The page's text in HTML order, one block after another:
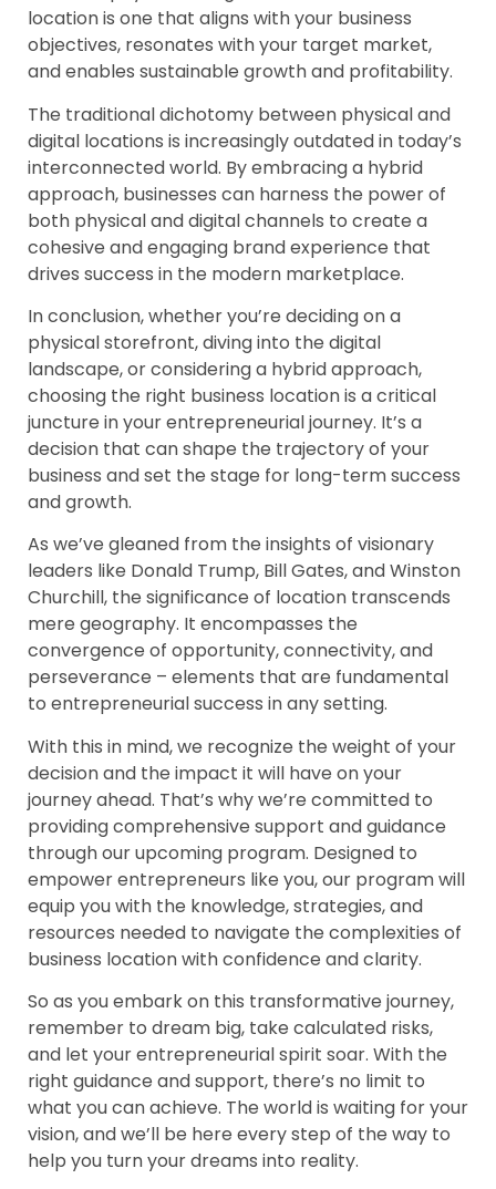
location is one that aligns with your business
objectives, resonates with your target market,
and enables sustainable growth and profitability.
The traditional dichotomy between physical and
digital locations is increasingly outdated in today’s
interconnected world. By embracing a hybrid
approach, businesses can harness the power of
both physical and digital channels to create a
cohesive and engaging brand experience that
drives success in the modern marketplace.
In conclusion, whether you’re deciding on a
physical storefront, diving into the digital
landscape, or considering a hybrid approach,
choosing the right business location is a critical
juncture in your entrepreneurial journey. It’s a
decision that can shape the trajectory of your
business and set the stage for long-term success
and growth.
As we’ve gleaned from the insights of visionary
leaders like Donald Trump, Bill Gates, and Winston
Churchill, the significance of location transcends
mere geography. It encompasses the
convergence of opportunity, connectivity, and
perseverance – elements that are fundamental
to entrepreneurial success in any setting.
With this in mind, we recognize the weight of your
decision and the impact it will have on your
journey ahead. That’s why we’re committed to
providing comprehensive support and guidance
through our upcoming program. Designed to
empower entrepreneurs like you, our program will
equip you with the knowledge, strategies, and
resources needed to navigate the complexities of
business location with confidence and clarity.
So as you embark on this transformative journey,
remember to dream big, take calculated risks,
and let your entrepreneurial spirit soar. With the
right guidance and support, there’s no limit to
what you can achieve. The world is waiting for your
vision, and we’ll be here every step of the way to
help you turn your dreams into reality.